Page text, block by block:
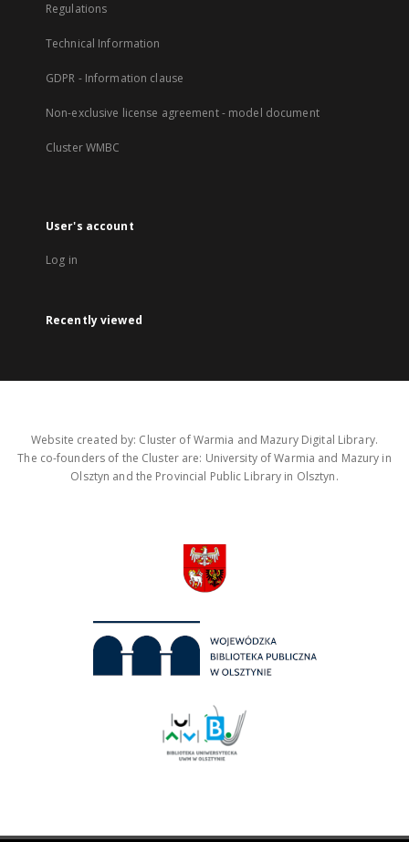
Regulations
Technical Information
GDPR - Information clause
Non-exclusive license agreement - model document
Cluster WMBC
User's account
Log in
Recently viewed
Website created by: Cluster of Warmia and Mazury Digital Library.
The co-founders of the Cluster are: University of Warmia and Mazury in
Olsztyn and the Provincial Public Library in Olsztyn.